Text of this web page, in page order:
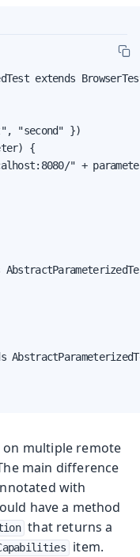
extends
"second" })
{
" +
on multiple remote
main difference
with
have a method
that returns a
item.